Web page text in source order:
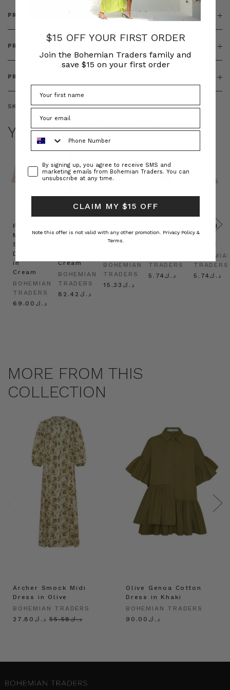
PRODUCT DETAILS
PRODUCT FEATURES
PRODUCT SIZING
SKU: BT-DRE00647
YOU MAY ALSO LIKE
Prudence
Mini
Shirt
Dress
in
Cream
BOHEMIAN
TRADERS
د.ك69.00
Oversized
Cream
BOHEMIAN
TRADERS
د.ك82.42
Boat
Hat in
BOHEMIAN
TRADERS
د.ك15.33
Beret
TRADERS
د.ك5.74
Felted
Beret
in Oat
TRADERS
د.ك5.74
MORE FROM THIS
COLLECTION
Archer Smock Midi
Dress in Olive
BOHEMIAN TRADERS
د.ك55.58
د.ك27.80
Olive Genoa Cotton
Dress in Khaki
BOHEMIAN TRADERS
د.ك90.00
$15 OFF YOUR FIRST ORDER
Join the Bohemian Traders family and
save $15 on your first order
ConsentBy signing up, you agree to receive SMS and
marketing emails from Bohemian Traders. You can
unsubscribe at any time.
CLAIM MY $15 OFF
Note this offer is not valid with any other promotion. Privacy Policy &
Terms.